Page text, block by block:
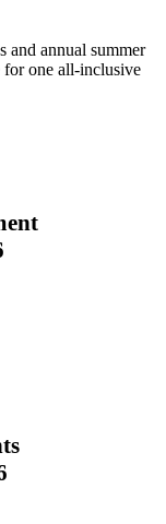
and annual summer
for one all-inclusive